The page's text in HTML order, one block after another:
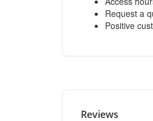
Request a
Positive
Reviews